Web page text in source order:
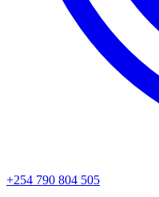
+254 790 804 505